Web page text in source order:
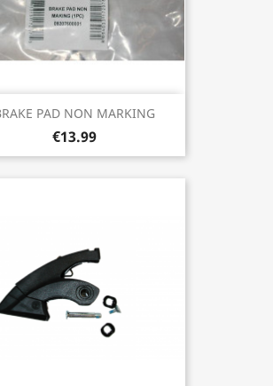
PAD NON MARKING
€13.99